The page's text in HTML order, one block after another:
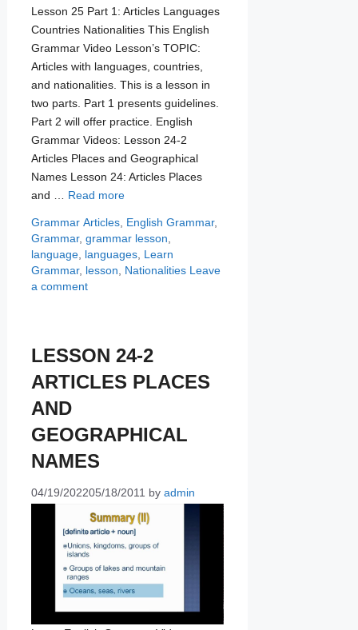
Lesson 25 Part 1: Articles Languages
Countries Nationalities This English
Grammar Video Lesson’s TOPIC:
Articles with languages, countries,
and nationalities. This is a lesson in
two parts. Part 1 presents guidelines.
Part 2 will offer practice. English
Grammar Videos: Lesson 24-2
Articles Places and Geographical
Names Lesson 24: Articles Places
and … Read more
Categories
Grammar Tags
Articles, English Grammar,
Grammar, grammar lesson
language, languages, Learn
Grammar, lesson Nationalities Leave
a comment
LESSON 24-2
ARTICLES PLACES
AND
GEOGRAPHICAL
NAMES
04/19/202205/18/2011 by admin